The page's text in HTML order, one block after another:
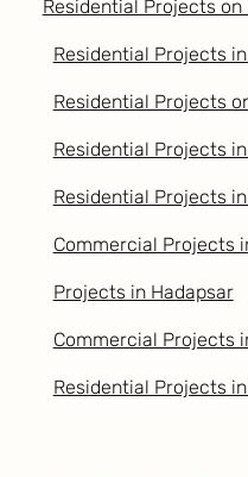
Residential Projects on
Residential Projects
Residential Projects
Residential Projects in
Residential Projects
Commercial Projects
Projects in Hadapsar
Commercial Projects
Residential Projects